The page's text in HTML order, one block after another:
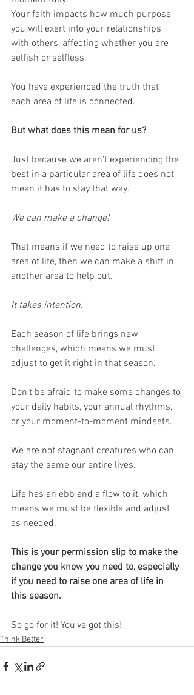
Your faith impacts how much purpose
you will exert into your relationships
with others, affecting whether you are
selfish or selfless.
You have experienced the truth that
each area of life is connected.
But what does this mean for us?
Just because we aren't experiencing the
best in a particular area of life does not
mean it has to stay that way.
We can make a change!
That means if we need to raise up one
area of life, then we can make a shift in
another area to help out.
It takes intention.
Each season of life brings new
challenges, which means we must
adjust to get it right in that season.
Don't be afraid to make some changes to
your daily habits, your annual rhythms,
or your moment-to-moment mindsets.
We are not stagnant creatures who can
stay the same our entire lives.
Life has an ebb and a flow to it, which
means we must be flexible and adjust
as needed.
This is your permission slip to make the
change you know you need to, especially
if you need to raise one area of life in
this season.
So go for it! You've got this!
Think Better